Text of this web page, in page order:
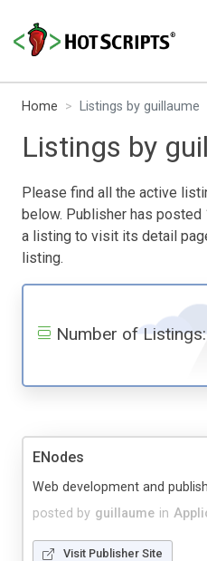
Home Listings by guillaume
Listings by
Please find all the active
below. Publisher has posted
a listing to visit its detail
listing.
Number of Listings:
ENodes
posted by guillaume in
Web development and
Visit Publisher Site